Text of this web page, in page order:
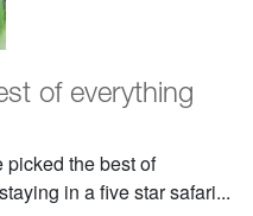
of everything
the best of
in a five star safari...